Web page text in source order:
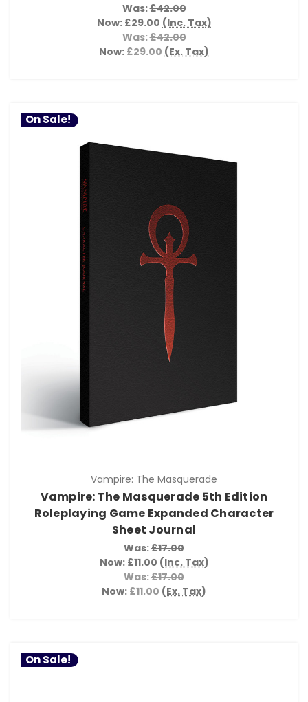
Was:£42.00
Now: £29.00 (Inc. Tax)
Was:£42.00
Now: £29.00 (Ex. Tax)
On Sale!
Vampire: The Masquerade
Vampire: The Masquerade 5th Edition
Roleplaying Game Expanded Character
Sheet Journal
Was:£17.00
Now: £11.00 (Inc. Tax)
Was:£17.00
Now: £11.00 (Ex. Tax)
On Sale!